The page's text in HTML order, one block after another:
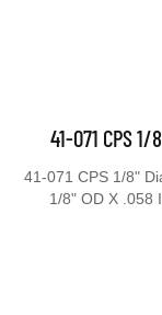
41-071 CPS
1/8" OD X .058